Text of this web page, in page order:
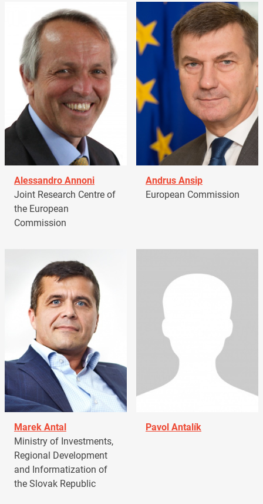
Alessandro Annoni
Joint Research Centre of
the European
Commission
Andrus Ansip
European Commission
Marek Antal
Ministry of Investments,
Regional Development
and Informatization of
the Slovak Republic
Pavol Antalík